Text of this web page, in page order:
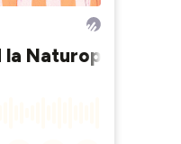
la Naturopathie